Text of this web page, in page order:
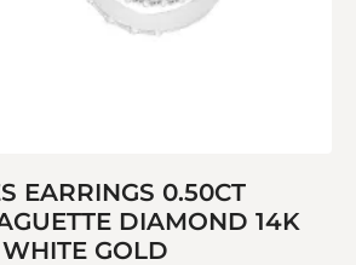
EARRINGS 0.50CT
DIAMOND 14K
WHITE GOLD